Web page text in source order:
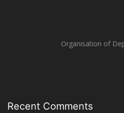
Organisation of
Recent Comments